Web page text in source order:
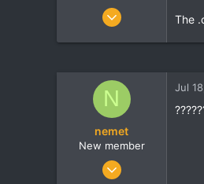
Nov 4, 2007
0
The
N
nemet
New member
May 11, 2013
Jul